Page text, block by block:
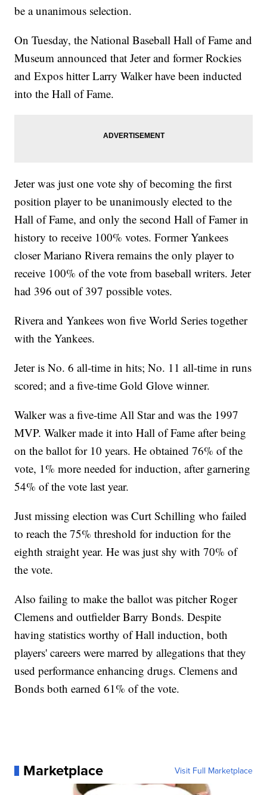
be a unanimous selection.
On Tuesday, the National Baseball Hall of Fame and
Museum announced that Jeter and former Rockies
and Expos hitter Larry Walker have been inducted
into the Hall of Fame.
Jeter was just one vote shy of becoming the first
position player to be unanimously elected to the
Hall of Fame, and only the second Hall of Famer in
history to receive 100% votes. Former Yankees
closer Mariano Rivera remains the only player to
receive 100% of the vote from baseball writers. Jeter
had 396 out of 397 possible votes.
Rivera and Yankees won five World Series together
with the Yankees.
Jeter is No. 6 all-time in hits; No. 11 all-time in runs
scored; and a five-time Gold Glove winner.
Walker was a five-time All Star and was the 1997
MVP. Walker made it into Hall of Fame after being
on the ballot for 10 years. He obtained 76% of the
vote, 1% more needed for induction, after garnering
54% of the vote last year.
Just missing election was Curt Schilling who failed
to reach the 75% threshold for induction for the
eighth straight year. He was just shy with 70% of
the vote.
Also failing to make the ballot was pitcher Roger
Clemens and outfielder Barry Bonds. Despite
having statistics worthy of Hall induction, both
players' careers were marred by allegations that they
used performance enhancing drugs. Clemens and
Bonds both earned 61% of the vote.
Marketplace Visit Full Marketplace